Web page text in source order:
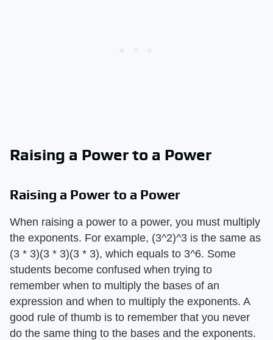
Raising a Power to a Power
Raising a Power to a Power
When raising a power to a power, you must multiply
the exponents. For example, (3^2)^3 is the same as
(3 * 3)(3 * 3)(3 * 3), which equals to 3^6. Some
students become confused when trying to
remember when to multiply the bases of an
expression and when to multiply the exponents. A
good rule of thumb is to remember that you never
do the same thing to the bases and the exponents.